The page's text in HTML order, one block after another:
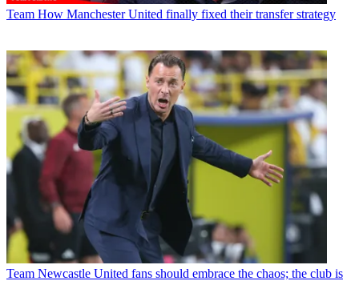
Team How Manchester United finally fixed their transfer strategy
Team Newcastle United fans should embrace the chaos; the club is